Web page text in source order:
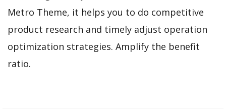
Metro Theme, it helps you to do competitive
product research and timely adjust operation
optimization strategies. Amplify the benefit
ratio.